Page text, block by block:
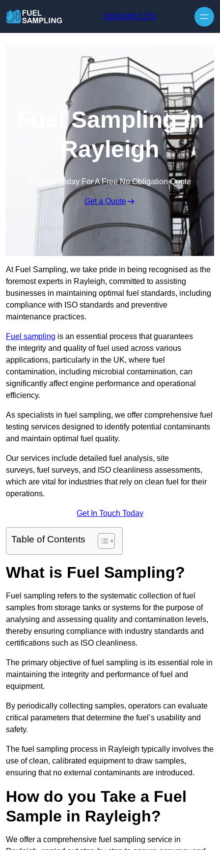
0208 088 5153
Fuel Sampling in
Rayleigh
Enquire Today For A Free No Obligation Quote
Get a Quote
At Fuel Sampling, we take pride in being recognised as the
foremost experts in Rayleigh, committed to assisting
businesses in maintaining optimal fuel standards, including
compliance with ISO standards and preventive
maintenance practices.
Fuel sampling is an essential process that guarantees
the integrity and quality of fuel used across various
applications, particularly in the UK, where fuel
contamination, including microbial contamination, can
significantly affect engine performance and operational
efficiency.
As specialists in fuel sampling, we offer comprehensive fuel
testing services designed to identify potential contaminants
and maintain optimal fuel quality.
Our services include detailed fuel analysis, site
surveys, fuel surveys, and ISO cleanliness assessments,
which are vital for industries that rely on clean fuel for their
operations.
Get In Touch Today
Table of Contents
What is Fuel Sampling?
Fuel sampling refers to the systematic collection of fuel
samples from storage tanks or systems for the purpose of
analysing and assessing quality and contamination levels,
thereby ensuring compliance with industry standards and
certifications such as ISO cleanliness.
The primary objective of fuel sampling is its essential role in
maintaining the integrity and performance of fuel and
equipment.
By periodically collecting samples, operators can evaluate
critical parameters that determine the fuel’s usability and
safety.
The fuel sampling process in Rayleigh typically involves the
use of clean, calibrated equipment to draw samples,
ensuring that no external contaminants are introduced.
How do you Take a Fuel
Sample in Rayleigh?
We offer a comprehensive fuel sampling service in